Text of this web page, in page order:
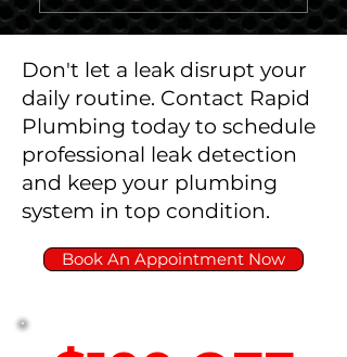
meter. Wait at least thirty
minutes. Compare usage
number on water meter
again - if it went up, you
likely have a leak.
Egg smell or smell of
sulphur Hissing or
whistling sounds Dead or
dying plants Higher than
usual gas usage
Don't let a leak disrupt your
daily routine. Contact Rapid
Plumbing today to schedule
professional leak detection
and keep your plumbing
system in top condition.
Book An Appointment Now